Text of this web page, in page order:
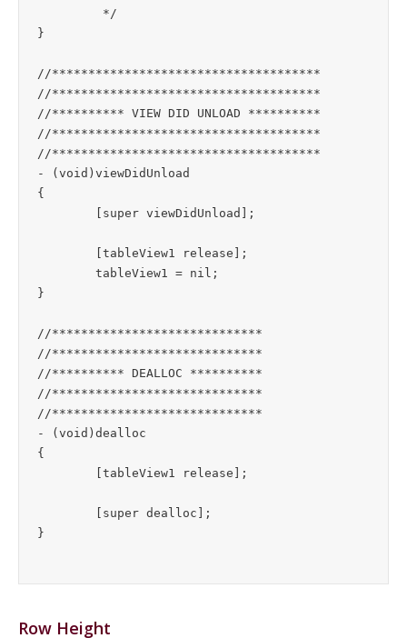
}
//*************************************
//*************************************
//********** VIEW DID UNLOAD **********
//*************************************
//*************************************
- (void)viewDidUnload
{
}
//*****************************
//*****************************
//********** DEALLOC **********
//*****************************
//*****************************
- (void)dealloc
{
Row Height